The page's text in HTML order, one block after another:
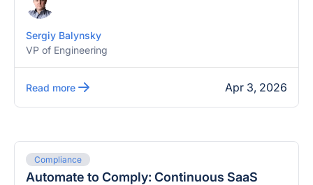
Sergiy Balynsky
VP of Engineering
Read more Apr 3, 2026
Compliance
Automate to Comply: Continuous SaaS